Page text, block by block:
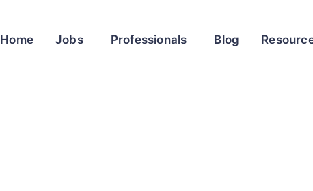
Home Jobs Professionals Blog